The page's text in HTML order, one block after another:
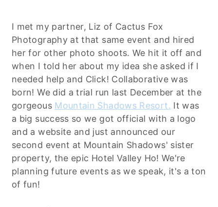
I met my partner, Liz of Cactus Fox
Photography at that same event and hired
her for other photo shoots. We hit it off and
when I told her about my idea she asked if I
needed help and Click! Collaborative was
born! We did a trial run last December at the
gorgeous Mountain Shadows Resort. It was
a big success so we got official with a logo
and a website and just announced our
second event at Mountain Shadows' sister
property, the epic Hotel Valley Ho! We're
planning future events as we speak, it's a ton
of fun!